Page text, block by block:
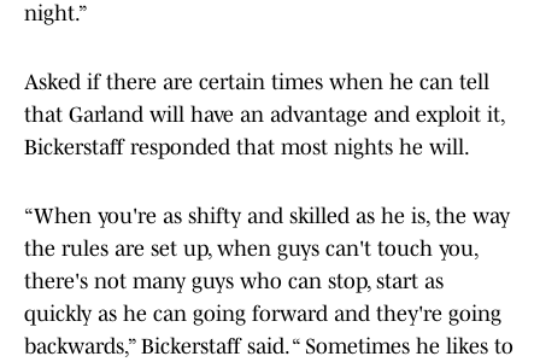
night.”
Asked if there are certain times when he can tell
that Garland will have an advantage and exploit it,
Bickerstaff responded that most nights he will.
“When you're as shifty and skilled as he is, the way
the rules are set up, when guys can't touch you,
there's not many guys who can stop, start as
quickly as he can going forward and they're going
backwards,” Bickerstaff said. “ Sometimes he likes to